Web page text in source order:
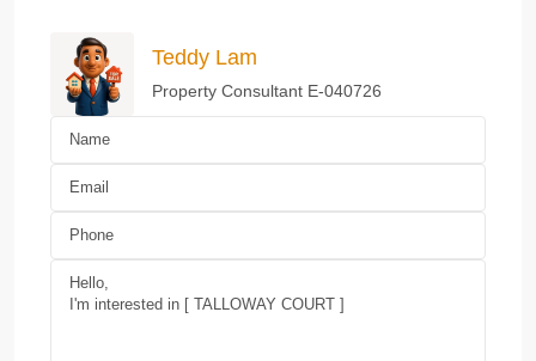
Teddy Lam
Property Consultant E-040726